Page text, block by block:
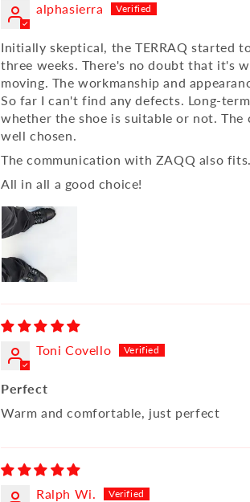
alphasierra
Initially skeptical, the TERRAQ started
three weeks. There's no doubt that it's
moving. The workmanship and
So far I can't find any defects. Long-
whether the shoe is suitable or not. The
well chosen.
The communication with ZAQQ also
All in all a good choice!
Toni Covello
Perfect
Warm and comfortable, just perfect
Ralph Wi.